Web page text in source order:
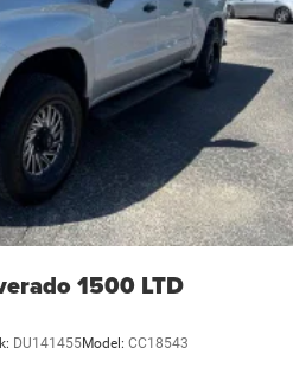
throughout the cabin for
quality and an enjoyable
and Android Auto™2
1500 LTD
DU141455Model: CC18543